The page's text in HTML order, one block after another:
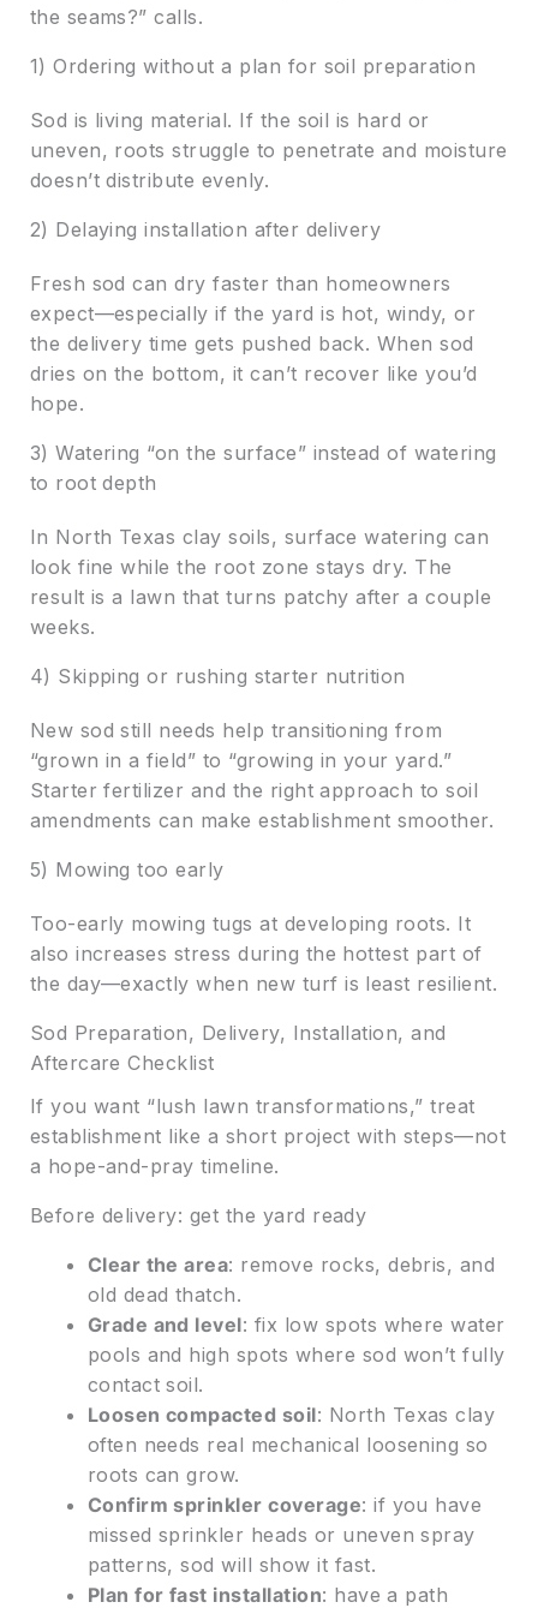
the seams?” calls.
1) Ordering without a plan for soil preparation
Sod is living material. If the soil is hard or
uneven, roots struggle to penetrate and moisture
doesn’t distribute evenly.
2) Delaying installation after delivery
Fresh sod can dry faster than homeowners
expect—especially if the yard is hot, windy, or
the delivery time gets pushed back. When sod
dries on the bottom, it can’t recover like you’d
hope.
3) Watering “on the surface” instead of watering
to root depth
In North Texas clay soils, surface watering can
look fine while the root zone stays dry. The
result is a lawn that turns patchy after a couple
weeks.
4) Skipping or rushing starter nutrition
New sod still needs help transitioning from
“grown in a field” to “growing in your yard.”
Starter fertilizer and the right approach to soil
amendments can make establishment smoother.
5) Mowing too early
Too-early mowing tugs at developing roots. It
also increases stress during the hottest part of
the day—exactly when new turf is least resilient.
Sod Preparation, Delivery, Installation, and
Aftercare Checklist
If you want “lush lawn transformations,” treat
establishment like a short project with steps—not
a hope-and-pray timeline.
Before delivery: get the yard ready
Clear the area: remove rocks, debris, and
old dead thatch.
Grade and level: fix low spots where water
pools and high spots where sod won’t fully
contact soil.
Loosen compacted soil: North Texas clay
often needs real mechanical loosening so
roots can grow.
Confirm sprinkler coverage: if you have
missed sprinkler heads or uneven spray
patterns, sod will show it fast.
Plan for fast installation: have a path